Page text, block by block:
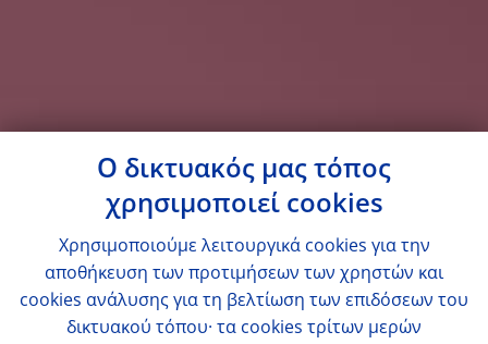
Ο δικτυακός μας τόπος
χρησιμοποιεί cookies
Χρησιμοποιούμε λειτουργικά cookies για την
αποθήκευση των προτιμήσεων των χρηστών και
cookies ανάλυσης για τη βελτίωση των επιδόσεων του
δικτυακού τόπου· τα cookies τρίτων μερών